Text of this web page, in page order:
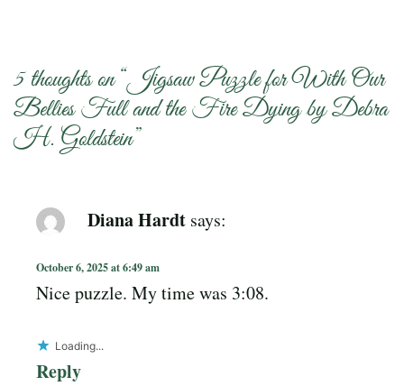
5 thoughts on “Jigsaw Puzzle for With Our
Bellies Full and the Fire Dying by Debra
H. Goldstein”
Diana Hardt says:
October 6, 2025 at 6:49 am
Nice puzzle. My time was 3:08.
Loading...
Reply